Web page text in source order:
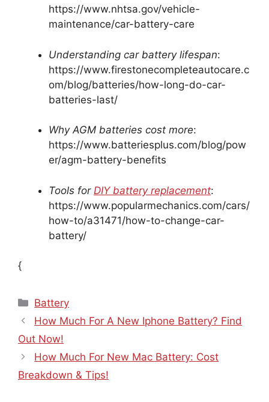
https://www.nhtsa.gov/vehicle-
maintenance/car-battery-care
Understanding car battery lifespan:
https://www.firestonecompleteautocare.c
om/blog/batteries/how-long-do-car-
batteries-last/
Why AGM batteries cost more:
https://www.batteriesplus.com/blog/pow
er/agm-battery-benefits
Tools for DIY battery replacement:
https://www.popularmechanics.com/cars/
how-to/a31471/how-to-change-car-
battery/
{
Categories
Battery
How Much For A New Iphone Battery? Find
Out Now!
How Much For New Mac Battery: Cost
Breakdown & Tips!